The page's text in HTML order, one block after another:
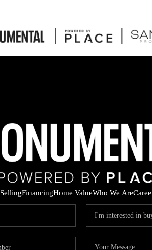
SellingFinancingHome ValueWho We Are